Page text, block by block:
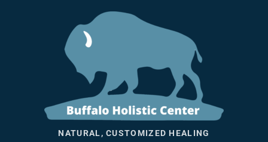
NATURAL, CUSTOMIZED HEALING